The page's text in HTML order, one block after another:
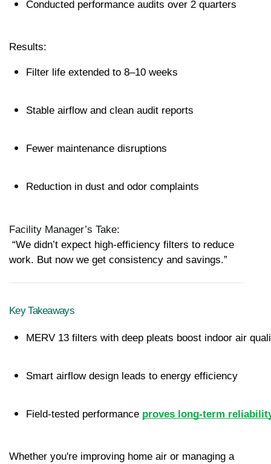
Conducted performance audits over 2 quarters
Results:
Filter life extended to 8–10 weeks
Stable airflow and clean audit reports
Fewer maintenance disruptions
Reduction in dust and odor complaints
Facility Manager’s Take:
work. But now we get consistency and savings.”
Key Takeaways
MERV 13 filters with deep pleats boost indoor air
Smart airflow design leads to energy efficiency
Field-tested performance proves long-term
Whether you're improving home air or managing a